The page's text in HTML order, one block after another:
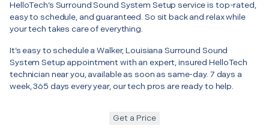
HelloTech’s Surround Sound System Setup service is top-rated,
easy to schedule, and guaranteed. So sit back and relax while
your tech takes care of everything.
It’s easy to schedule a Walker, Louisiana Surround Sound
System Setup appointment with an expert, insured HelloTech
technician near you, available as soon as same-day. 7 days a
week, 365 days every year, our tech pros are ready to help.
Get a Price